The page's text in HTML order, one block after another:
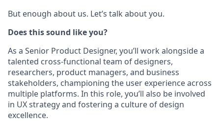
But enough about us. Let’s talk about you.
Does this sound like you?
As a Senior Product Designer, you’ll work alongside a
talented cross-functional team of designers,
researchers, product managers, and business
stakeholders, championing the user experience across
multiple platforms. In this role, you’ll also be involved
in UX strategy and fostering a culture of design
excellence.